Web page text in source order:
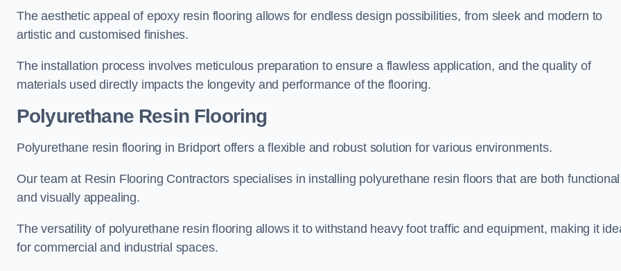
The aesthetic appeal of epoxy resin flooring allows for endless design possibilities, from sleek and modern to
artistic and customised finishes.
The installation process involves meticulous preparation to ensure a flawless application, and the quality of
materials used directly impacts the longevity and performance of the flooring.
Polyurethane Resin Flooring
Polyurethane resin flooring in Bridport offers a flexible and robust solution for various environments.
Our team at Resin Flooring Contractors specialises in installing polyurethane resin floors that are both functional
and visually appealing.
The versatility of polyurethane resin flooring allows it to withstand heavy foot traffic and equipment, making it
for commercial and industrial spaces.